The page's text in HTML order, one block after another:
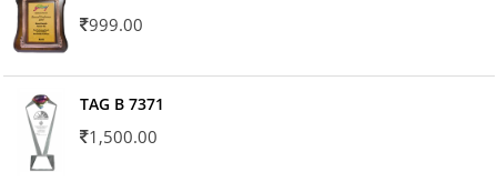
999.00
TAG B 7371
1,500.00